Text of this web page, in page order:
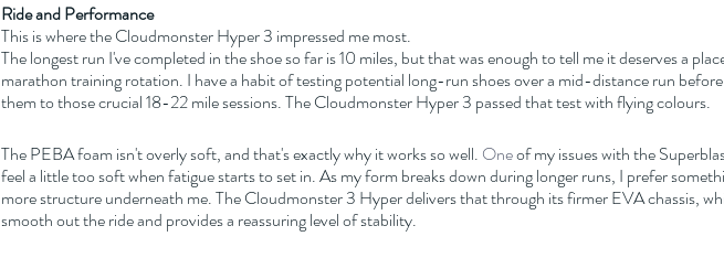
Ride and Performance
This is where the Cloudmonster Hyper 3 impressed me most.
The longest run I've completed in the shoe so far is 10 miles, but that was enough to tell me it deserves a
marathon training rotation. I have a habit of testing potential long-run shoes over a mid-distance run
them to those crucial 18-22 mile sessions. The Cloudmonster Hyper 3 passed that test with flying colours.
The PEBA foam isn't overly soft, and that's exactly why it works so well. One of my issues with the
feel a little too soft when fatigue starts to set in. As my form breaks down during longer runs, I prefer
more structure underneath me. The Cloudmonster 3 Hyper delivers that through its firmer EVA chassis,
smooth out the ride and provides a reassuring level of stability.